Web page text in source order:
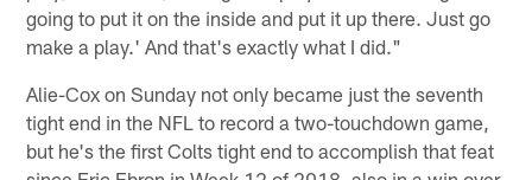
going to put it on the inside and put it up there. Just go
make a play.' And that's exactly what I did."
Alie-Cox on Sunday not only became just the seventh
tight end in the NFL to record a two-touchdown game,
but he's the first Colts tight end to accomplish that feat